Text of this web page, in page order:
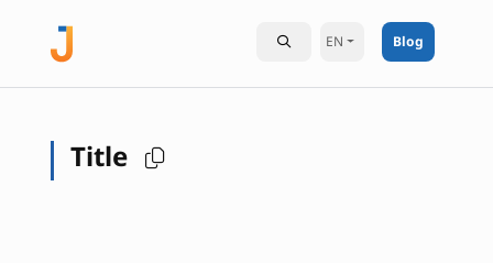
EN Blog
Title